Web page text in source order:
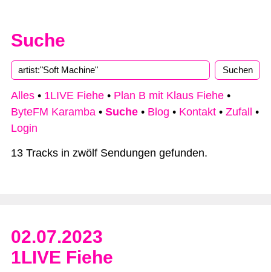
Suche
Alles • 1LIVE Fiehe • Plan B mit Klaus Fiehe •
ByteFM Karamba • Suche • Blog • Kontakt • Zufall
•
Login
13 Tracks in zwölf Sendungen gefunden.
02.07.2023
1LIVE Fiehe